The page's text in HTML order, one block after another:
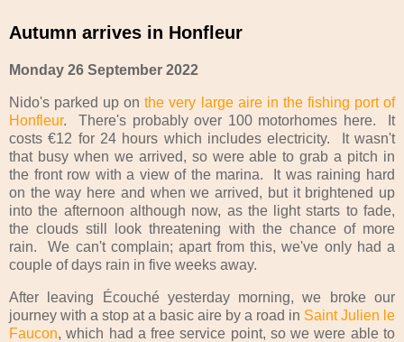
Autumn arrives in Honfleur
Monday 26 September 2022
Nido's parked up onthe very large aire in the fishing port of
Honfleur. There's probably over 100 motorhomes here. It
costs €12 for 24 hours which includes electricity. It wasn't
that busy when we arrived, so were able to grab a pitch in
the front row with a view of the marina. It was raining hard
on the way here and when we arrived, but it brightened up
into the afternoon although now, as the light starts to fade,
the clouds still look threatening with the chance of more
rain. We can't complain; apart from this, we've only had a
couple of days rain in five weeks away.
After leaving Écouché yesterday morning, we broke our
journey with a stop at a basic aire by a road in Saint Julien le
Faucon, which had a free service point, so we were able to